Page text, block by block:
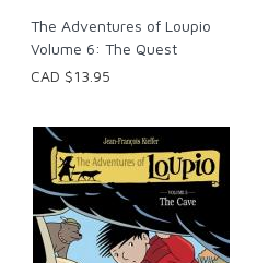
The Adventures of Loupio
Volume 6: The Quest
CAD $13.95